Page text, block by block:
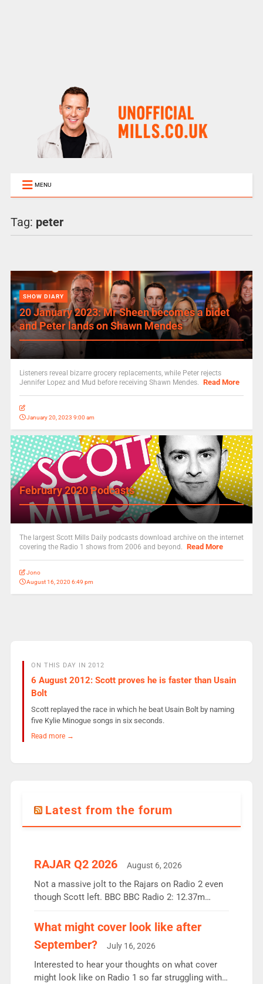
MENU
Tag: peter
SHOW DIARY
20 January 2023: Mr Sheen becomes a bidet
and Peter lands on Shawn Mendes
Listeners reveal bizarre grocery replacements, while Peter rejects
Jennifer Lopez and Mud before receiving Shawn Mendes. Read More
January 20, 2023 9:00 am
February 2020 Podcasts
The largest Scott Mills Daily podcasts download archive on the internet
covering the Radio 1 shows from 2006 and beyond. Read More
Jono
August 16, 2020 6:49 pm
ON THIS DAY IN 2012
6 August 2012: Scott proves he is faster than Usain
Bolt
Scott replayed the race in which he beat Usain Bolt by naming
five Kylie Minogue songs in six seconds.
Read more →
Latest from the forum
RAJAR Q2 2026 August 6, 2026
Not a massive jolt to the Rajars on Radio 2 even
though Scott left. BBC BBC Radio 2: 12.37m
the UK’s biggest individual station. Radio 2
Breakfast: 6.37m, down just 1% on the previous
quarter despite three months of guest presenters.
Vernon Kay: 6.8m weekly listeners, his highest
since […]
What might cover look like after
September?
July 16, 2026
Interested to hear your thoughts on what cover
might look like on Radio 1 so far struggling with